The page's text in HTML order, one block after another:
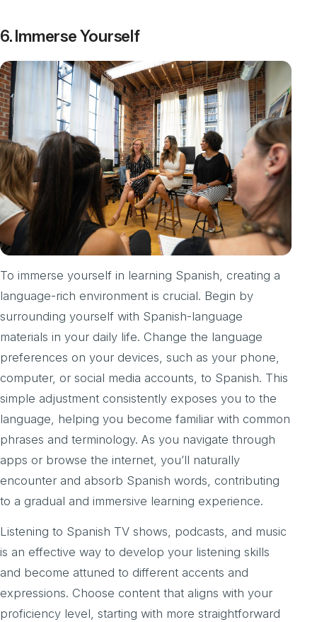
6. Immerse Yourself
To immerse yourself in learning Spanish, creating a
language-rich environment is crucial. Begin by
surrounding yourself with Spanish-language
materials in your daily life. Change the language
preferences on your devices, such as your phone,
computer, or social media accounts, to Spanish. This
simple adjustment consistently exposes you to the
language, helping you become familiar with common
phrases and terminology. As you navigate through
apps or browse the internet, you’ll naturally
encounter and absorb Spanish words, contributing
to a gradual and immersive learning experience.
Listening to Spanish TV shows, podcasts, and music
is an effective way to develop your listening skills
and become attuned to different accents and
expressions. Choose content that aligns with your
proficiency level, starting with more straightforward